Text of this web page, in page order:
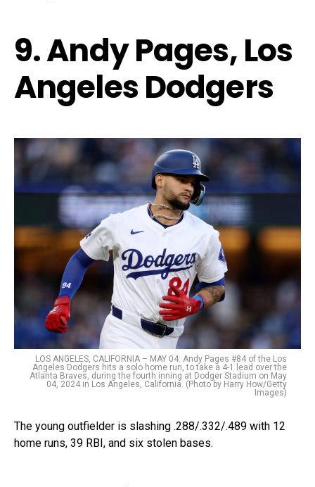
9. Andy Pages, Los
Angeles Dodgers
LOS ANGELES, CALIFORNIA – MAY 04: Andy Pages #84 of the Los
Angeles Dodgers hits a solo home run, to take a 4-1 lead over the
Atlanta Braves, during the fourth inning at Dodger Stadium on May
04, 2024 in Los Angeles, California. (Photo by Harry How/Getty
Images)
The young outfielder is slashing .288/.332/.489 with 12
home runs, 39 RBI, and six stolen bases.